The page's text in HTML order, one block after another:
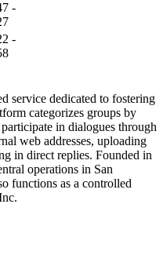
-
-
service dedicated to fostering
categorizes groups by
in dialogues through
web addresses, uploading
in direct replies. Founded in
operations in San
functions as a controlled